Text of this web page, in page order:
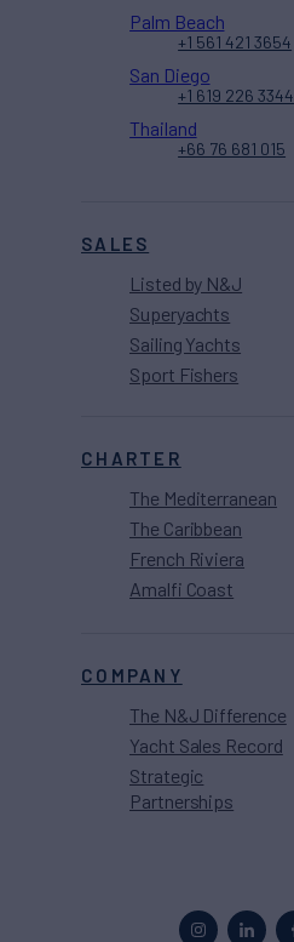
SALES
Listed by N&J
Superyachts
Sailing Yachts
Sport Fishers
CHARTER
The Mediterranean
The Caribbean
French Riviera
Amalfi Coast
COMPANY
The N&J Difference
Yacht Sales Record
Strategic
Partnerships
Palm Beach
+1 561 421 3654
San Diego
+1 619 226 3344
Thailand
+66 76 681 015